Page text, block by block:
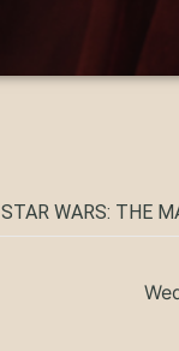
STAR WARS: THE